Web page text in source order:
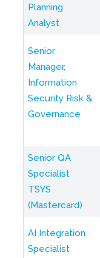
Planning
Analyst
Senior
Manager,
Information
Security Risk &
Governance
Senior QA
Specialist
TSYS
(Mastercard)
AI Integration
Specialist